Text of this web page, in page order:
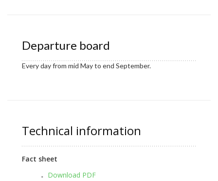
Departure board
Every day from mid May to end September.
Technical information
Fact sheet
Download PDF